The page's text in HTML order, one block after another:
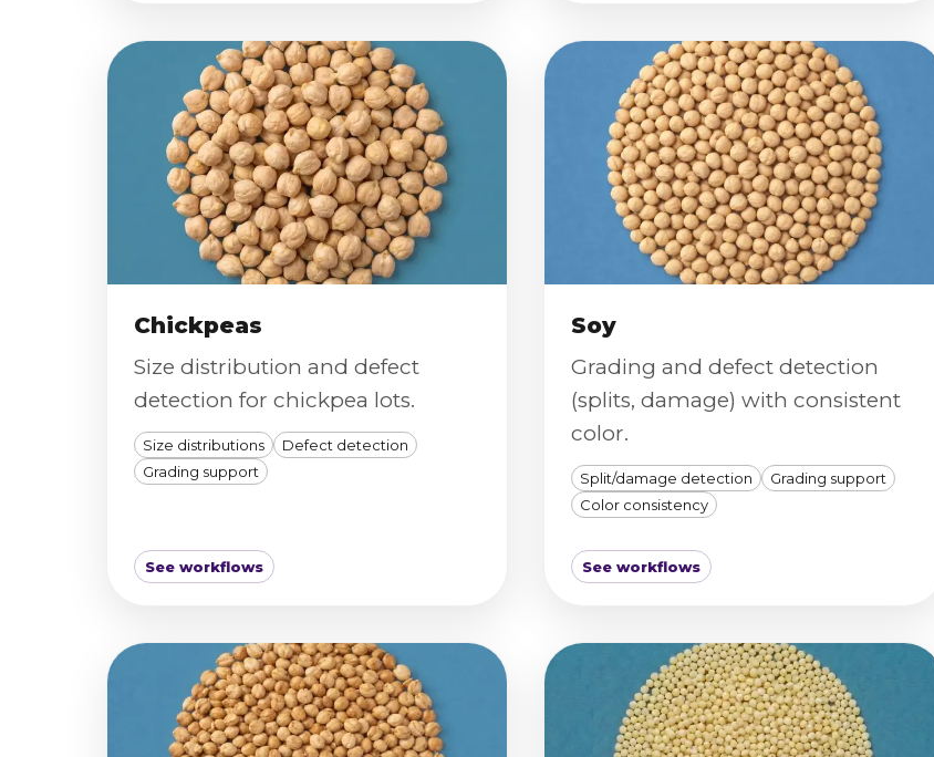
Chickpeas
Size distribution and defect
detection for chickpea lots.
Size distributions
Defect detection
Grading support
See workflows
Soy
Grading and defect detection
(splits, damage) with consistent
color.
Split/damage detection
Grading support
Color consistency
See workflows